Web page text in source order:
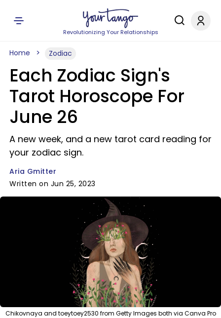
Revolutionizing Your Relationships
Home Zodiac
Each Zodiac Sign's
Tarot Horoscope For
June 26
A new week, and a new tarot card reading for
your zodiac sign.
Aria Gmitter
Written on Jun 25, 2023
Chikovnaya and toeytoey2530 from Getty Images both via Canva Pro